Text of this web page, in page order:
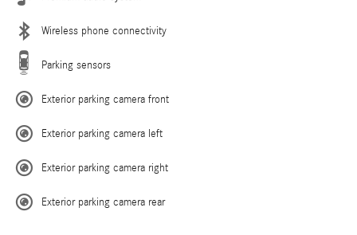
Wireless phone connectivity
Parking sensors
Exterior parking camera front
Exterior parking camera left
Exterior parking camera right
Exterior parking camera rear